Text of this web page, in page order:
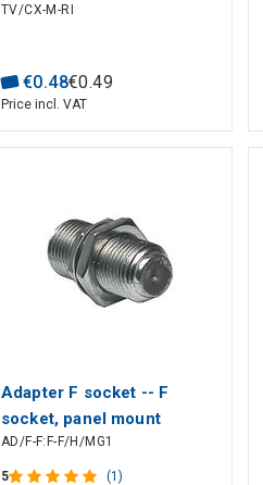
TV/CX-M-RI
€0.48€0.49
Price incl. VAT
Adapter F socket -- F
socket, panel mount
AD/F-F:F-F/H/MG1
5 (1)